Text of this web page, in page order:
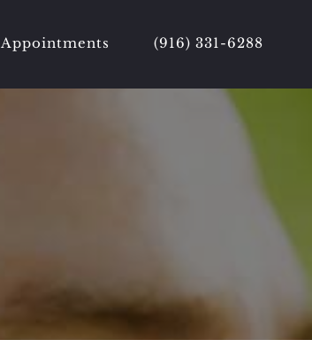
Appointments (916) 331-6288